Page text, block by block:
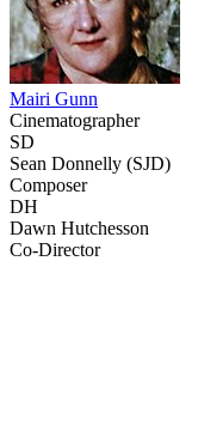
Mairi Gunn
Cinematographer
SD
Sean Donnelly (SJD)
Composer
DH
Dawn Hutchesson
Co-Director